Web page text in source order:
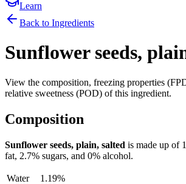
Learn
Back to Ingredients
Sunflower seeds,
View the composition, freezing properties
relative sweetness (POD) of this ingredient.
Composition
Sunflower seeds, plain, salted is made up of
fat, 2.7% sugars, and 0% alcohol.
Water
1.19%